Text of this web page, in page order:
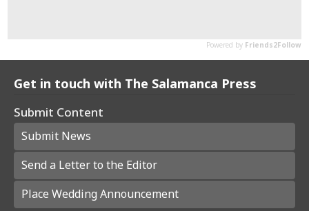
Get in touch with The Salamanca Press
Submit Content
Submit News
Send a Letter to the Editor
Place Wedding Announcement